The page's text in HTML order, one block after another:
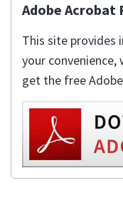
Adobe Acrobat
This site provides
your convenience,
get the free